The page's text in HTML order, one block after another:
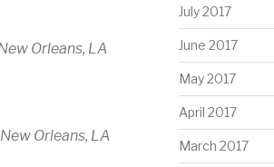
Orleans, LA
Orleans, LA
July 2017
June 2017
May 2017
April 2017
March 2017